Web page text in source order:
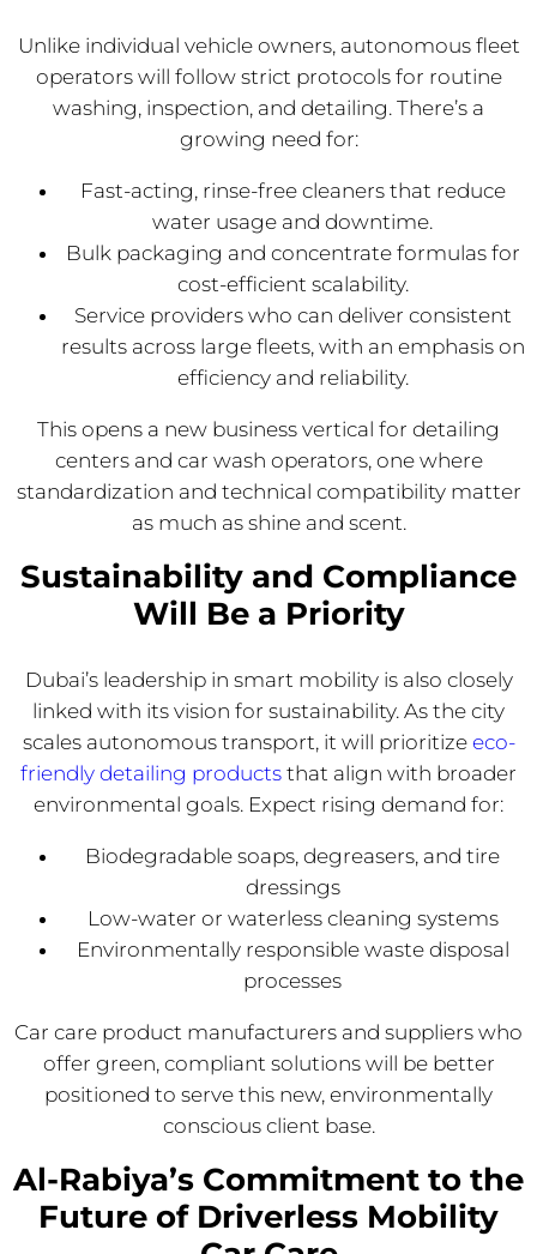
Unlike individual vehicle owners, autonomous fleet
operators will follow strict protocols for routine
washing, inspection, and detailing. There’s a
growing need for:
Fast-acting, rinse-free cleaners that reduce
water usage and downtime.
Bulk packaging and concentrate formulas for
cost-efficient scalability.
Service providers who can deliver consistent
results across large fleets, with an emphasis on
efficiency and reliability.
This opens a new business vertical for detailing
centers and car wash operators, one where
standardization and technical compatibility matter
as much as shine and scent.
Sustainability and Compliance
Will Be a Priority
Dubai’s leadership in smart mobility is also closely
linked with its vision for sustainability. As the city
scales autonomous transport, it will prioritize eco-
friendly detailing products that align with broader
environmental goals. Expect rising demand for:
Biodegradable soaps, degreasers, and tire
dressings
Low-water or waterless cleaning systems
Environmentally responsible waste disposal
processes
Car care product manufacturers and suppliers who
offer green, compliant solutions will be better
positioned to serve this new, environmentally
conscious client base.
Al-Rabiya’s Commitment to the
Future of Driverless Mobility